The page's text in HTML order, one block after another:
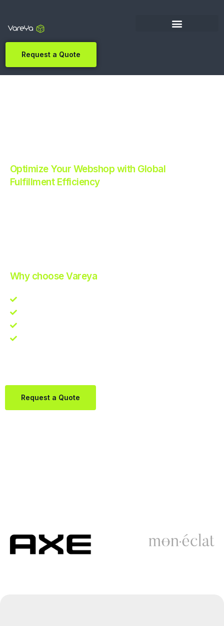
Request a Quote
Optimize Your Webshop with Global
Fulfillment Efficiency
Why choose Vareya
Request a Quote